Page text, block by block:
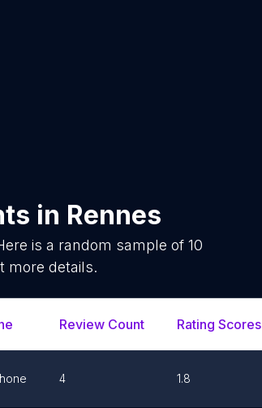
in Rennes
is a random sample of10
more details.
Review Count Rating Scores
4 1.8